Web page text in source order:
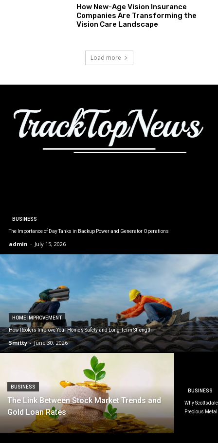
How New-Age Vision Insurance
Companies Are Transforming the
Vision Care Landscape
Load more
BUSINESS
The Importance of Day Tanks in Backup Power and Generator Operations
admin - July 15, 2026
HOME IMPROVEMENT
How Roofers Improve Your Home’s Safety and Long-Term Strength
Smitty - June 30, 2026
BUSINESS
The Link Between Stock Market Trends and
Gold Loan Rates
BUSINESS
Why
Precious